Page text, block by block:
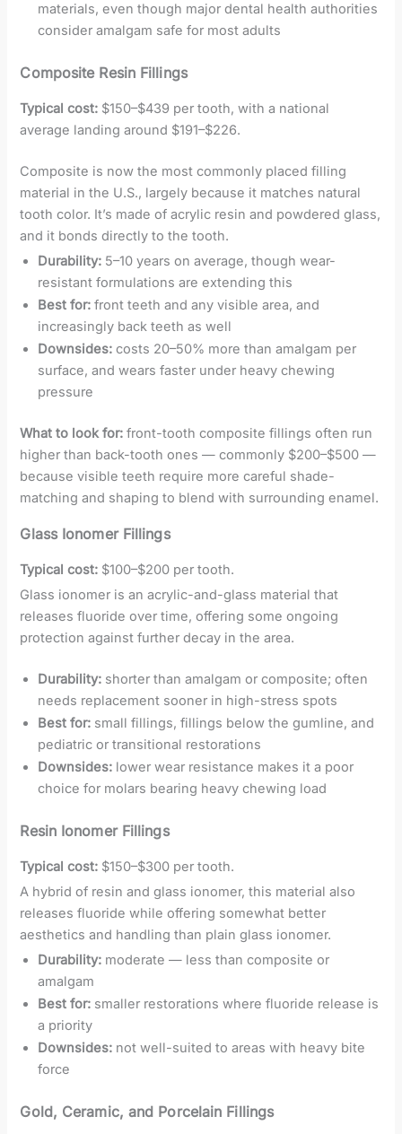
materials, even though major dental health authorities
consider amalgam safe for most adults
Composite Resin Fillings
Typical cost: $150–$439 per tooth, with a national
average landing around $191–$226.
Composite is now the most commonly placed filling
material in the U.S., largely because it matches natural
tooth color. It’s made of acrylic resin and powdered glass,
and it bonds directly to the tooth.
Durability: 5–10 years on average, though wear-
resistant formulations are extending this
Best for: front teeth and any visible area, and
increasingly back teeth as well
Downsides: costs 20–50% more than amalgam per
surface, and wears faster under heavy chewing
pressure
What to look for: front-tooth composite fillings often run
higher than back-tooth ones — commonly $200–$500 —
because visible teeth require more careful shade-
matching and shaping to blend with surrounding enamel.
Glass Ionomer Fillings
Typical cost: $100–$200 per tooth.
Glass ionomer is an acrylic-and-glass material that
releases fluoride over time, offering some ongoing
protection against further decay in the area.
Durability: shorter than amalgam or composite; often
needs replacement sooner in high-stress spots
Best for: small fillings, fillings below the gumline, and
pediatric or transitional restorations
Downsides: lower wear resistance makes it a poor
choice for molars bearing heavy chewing load
Resin Ionomer Fillings
Typical cost: $150–$300 per tooth.
A hybrid of resin and glass ionomer, this material also
releases fluoride while offering somewhat better
aesthetics and handling than plain glass ionomer.
Durability: moderate — less than composite or
amalgam
Best for: smaller restorations where fluoride release is
a priority
Downsides: not well-suited to areas with heavy bite
force
Gold, Ceramic, and Porcelain Fillings